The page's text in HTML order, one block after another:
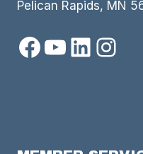
Pelican Rapids, MN
Facebook
YouTube